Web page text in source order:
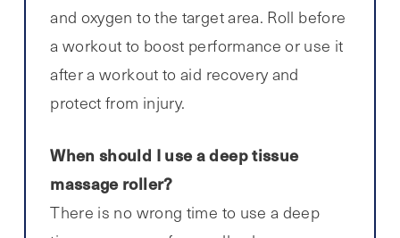
and oxygen to the target area. Roll before
a workout to boost performance or use it
after a workout to aid recovery and
protect from injury.
When should I use a deep tissue
massage roller?
There is no wrong time to use a deep